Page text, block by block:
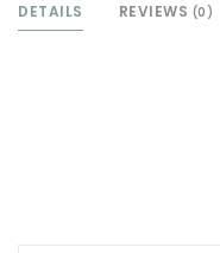
DETAILS REVIEWS (0)